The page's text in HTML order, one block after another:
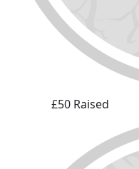
£50 Raised